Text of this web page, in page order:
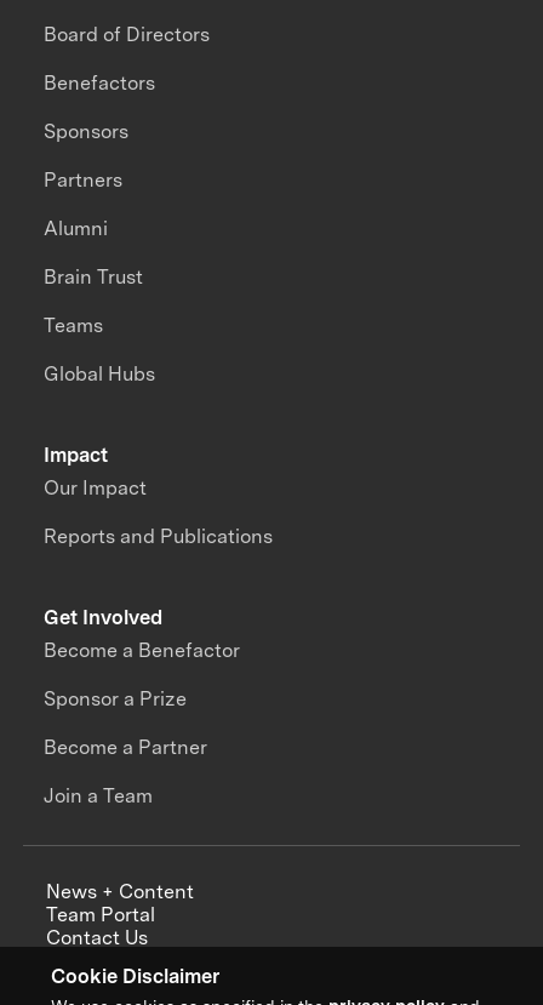
Cookie Disclaimer
Impact
Our Impact
Reports and Publications
Board of Directors
Benefactors
Sponsors
Partners
Alumni
Brain Trust
Teams
Global Hubs
Get Involved
Become a Benefactor
Sponsor a Prize
Become a Partner
Join a Team
News + Content
Team Portal
Contact Us
Annual Reports